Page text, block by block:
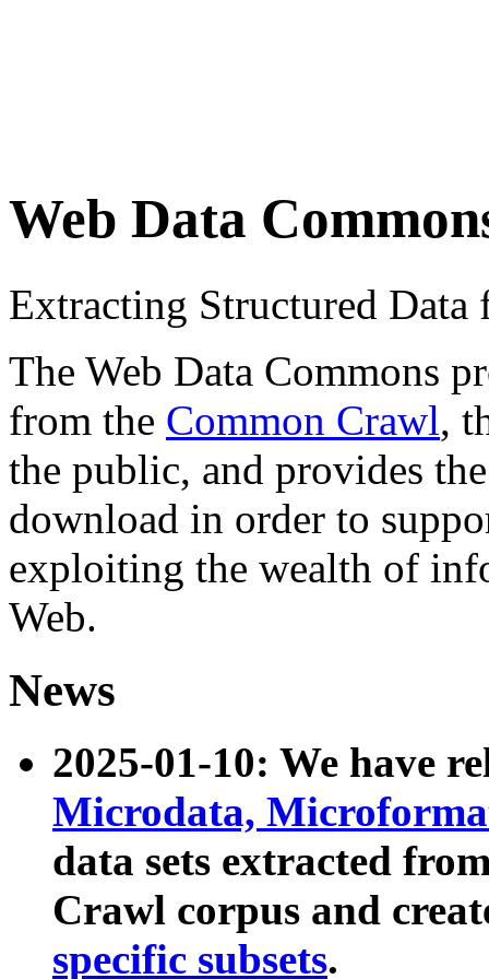
Web Data
Extracting Structured
The Web Data Commons
from the Common Crawl,
the public, and provides
download in order to
exploiting the wealth of
Web.
News
2025-01-10: We have
Microdata,
data sets extracted
Crawl corpus and
specific subsets.